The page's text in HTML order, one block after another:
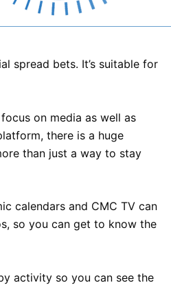
spread bets. It’s suitable for
on media as well as
there is a huge
than just a way to stay
calendars and CMC TV can
so you can get to know the
activity so you can see the